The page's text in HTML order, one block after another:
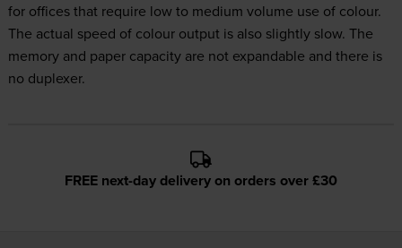
for offices that require low to medium volume use of colour.
The actual speed of colour output is also slightly slow. The
memory and paper capacity are not expandable and there is
no duplexer.
FREE next-day delivery on orders over £30